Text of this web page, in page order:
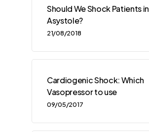
Should We Shock Patients in
Asystole?
21/08/2018
Cardiogenic Shock: Which
Vasopressor to use
09/05/2017